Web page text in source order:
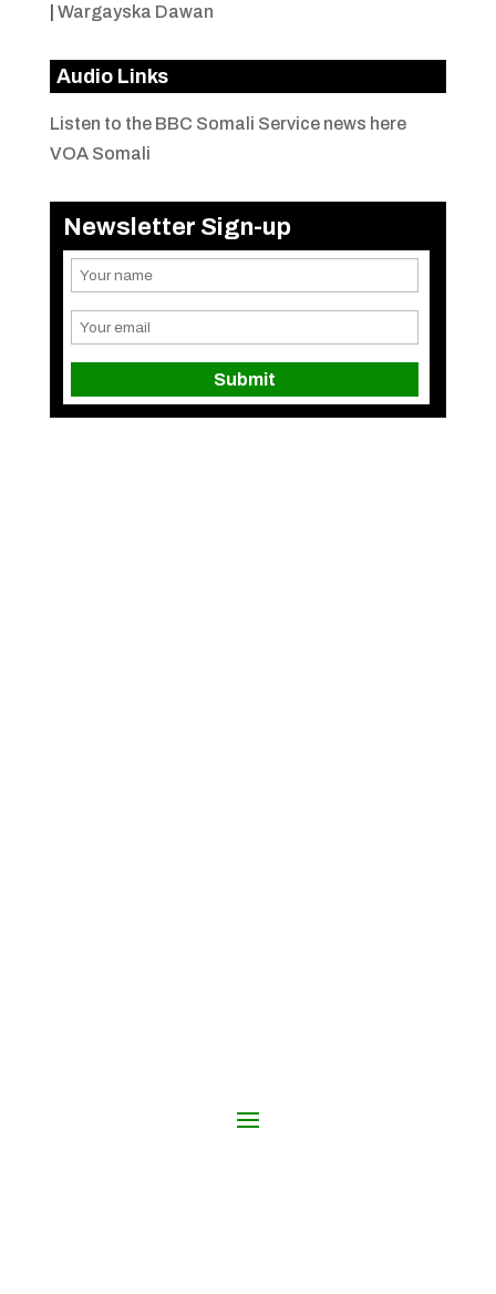
Wargayska Dawan
Audio Links
Listen to the BBC Somali Service news here
VOA Somali
Newsletter Sign-up